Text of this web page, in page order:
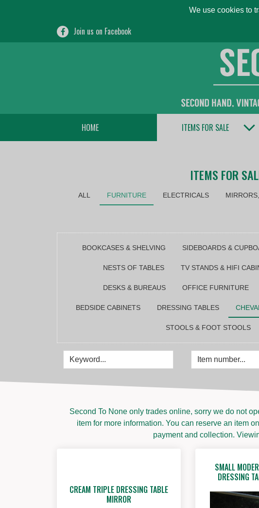
We use cookies to
Join us on Facebook
HOME ITEMS FOR SALE
ITEMS FOR
ALL FURNITURE ELECTRICALS
BOOKCASES & SHELVING SIDEBOARDS &
NESTS OF TABLES TV STANDS & HIFI
DESKS & BUREAUS OFFICE FURNITURE
BEDSIDE CABINETS DRESSING TABLES
STOOLS & FOOT STOOLS
Second To None only trades online, sorry we do not
item for more information. You can reserve an item
payment and collection.
CREAM TRIPLE DRESSING TABLE
MIRROR
SMALL
DRESSING